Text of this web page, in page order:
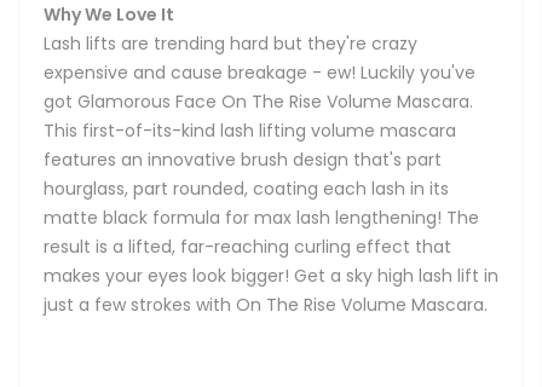
Why We Love It
Lash lifts are trending hard but they're crazy
expensive and cause breakage - ew! Luckily you've
got Glamorous Face On The Rise Volume Mascara.
This first-of-its-kind lash lifting volume mascara
features an innovative brush design that's part
hourglass, part rounded, coating each lash in its
matte black formula for max lash lengthening! The
result is a lifted, far-reaching curling effect that
makes your eyes look bigger! Get a sky high lash lift in
just a few strokes with On The Rise Volume Mascara.